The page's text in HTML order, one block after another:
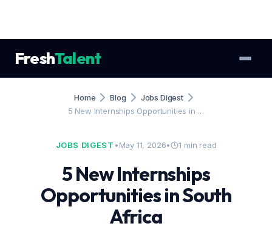
FreshTalent
Home Blog
Jobs Digest
5 New Internships Opportunities in …
JOBS DIGEST •May 11, 2026• 1 min read
5 New Internships
Opportunities in South
Africa